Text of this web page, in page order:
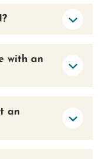
with an
an